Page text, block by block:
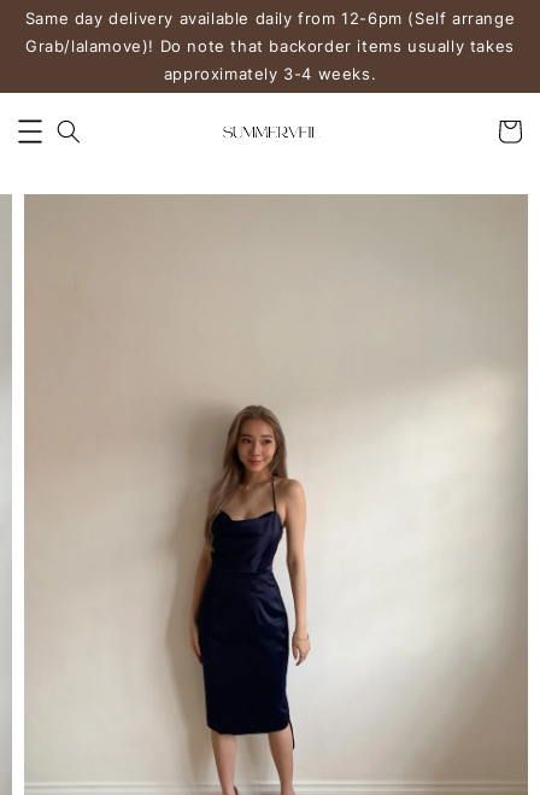
Same day delivery available daily from 12-6pm (Self arrange
Grab/lalamove)! Do note that backorder items usually takes
approximately 3-4 weeks.